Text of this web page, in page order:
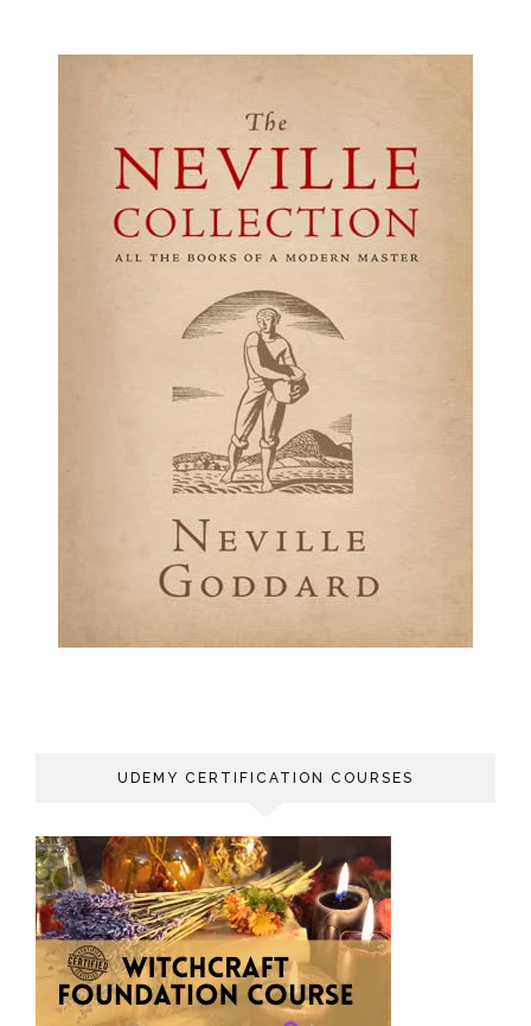
UDEMY CERTIFICATION COURSES